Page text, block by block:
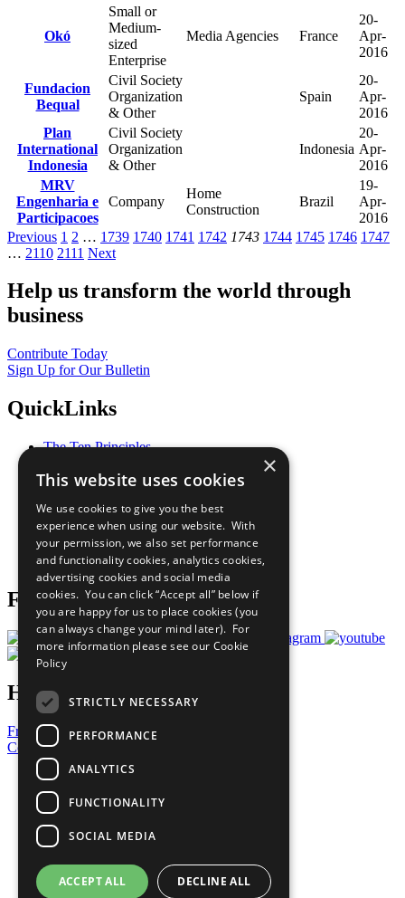
Okó
Small or
Medium-
sized
Enterprise
Media Agencies France
20-
Apr-
2016
Fundacion
Bequal
Civil Society
Organization
& Other
Spain
20-
Apr-
2016
Plan
International
Indonesia
Civil Society
Organization
& Other
Indonesia
20-
Apr-
2016
MRV
Engenharia e
Participacoes
Company
Home
Construction
Brazil
19-
Apr-
2016
Previous 1 2 … 1739 1740 1741 1742 1743 1744 1745 1746 1747
… 2110 2111 Next
Help us transform the world through
business
Contribute Today
Sign Up for Our Bulletin
QuickLinks
The Ten Principles
Our Participants
What You Can Do
Careers & Opportunities
Join Now
Prepare your CoP
Follow Us
Have a Question?
Frequently Asked Questions
Contact Us
United Nations
Privacy Policy
Cookies Policy
Copyright
Photo Credits
×
This website uses cookies
We use cookies to give you the best
experience when using our website. With
your permission, we also set performance
and functionality cookies, analytics cookies,
advertising cookies and social media
cookies. You can click “Accept all” below if
you are happy for us to place cookies (you
can always change your mind later). For
more information please see our Cookie
Policy
STRICTLY NECESSARY
PERFORMANCE
ANALYTICS
FUNCTIONALITY
SOCIAL MEDIA
ACCEPT ALL DECLINE ALL